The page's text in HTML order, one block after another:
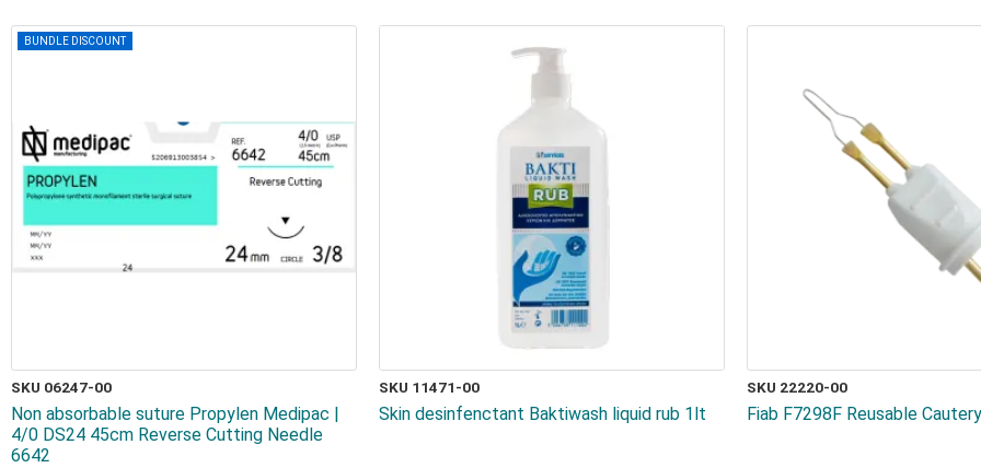
BUNDLE DISCOUNT
SKU 06247-00
Non absorbable suture Propylen Medipac |
4/0 DS24 45cm Reverse Cutting Needle
6642
SKU 11471-00
Skin desinfenctant Baktiwash liquid rub 1lt
SKU 22220-00
Fiab F7298F Reusable